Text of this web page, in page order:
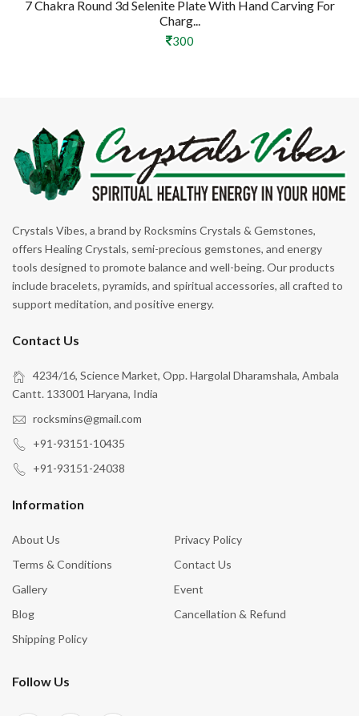
7 Chakra Round 3d Selenite Plate With Hand Carving For
Charg...
300
Crystals Vibes, a brand by Rocksmins Crystals & Gemstones,
offers Healing Crystals, semi-precious gemstones, and energy
tools designed to promote balance and well-being. Our products
include bracelets, pyramids, and spiritual accessories, all crafted to
support meditation, and positive energy.
Contact Us
4234/16, Science Market, Opp. Hargolal Dharamshala, Ambala
Cantt. 133001 Haryana, India
rocksmins@gmail.com
+91-93151-10435
+91-93151-24038
Information
About Us
Privacy Policy
Terms & Conditions
Contact Us
Gallery
Event
Blog
Cancellation & Refund
Shipping Policy
Follow Us